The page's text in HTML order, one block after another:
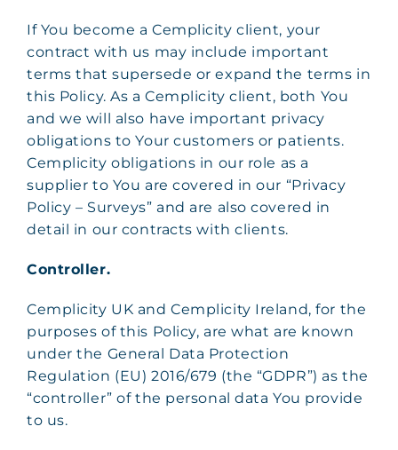
If You become a Cemplicity client, your
contract with us may include important
terms that supersede or expand the terms in
this Policy. As a Cemplicity client, both You
and we will also have important privacy
obligations to Your customers or patients.
Cemplicity obligations in our role as a
supplier to You are covered in our “Privacy
Policy – Surveys” and are also covered in
detail in our contracts with clients.
Controller.
Cemplicity UK and Cemplicity Ireland, for the
purposes of this Policy, are what are known
under the General Data Protection
Regulation (EU) 2016/679 (the “GDPR”) as the
“controller” of the personal data You provide
to us.